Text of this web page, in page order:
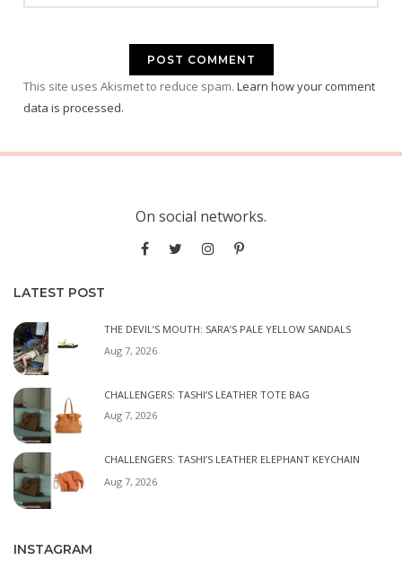
This site uses Akismet to reduce spam. Learn how your comment
data is processed.
On social networks.
LATEST POST
THE DEVIL’S MOUTH: SARA’S PALE YELLOW SANDALS
Aug 7, 2026
CHALLENGERS: TASHI’S LEATHER TOTE BAG
Aug 7, 2026
CHALLENGERS: TASHI’S LEATHER ELEPHANT KEYCHAIN
Aug 7, 2026
INSTAGRAM